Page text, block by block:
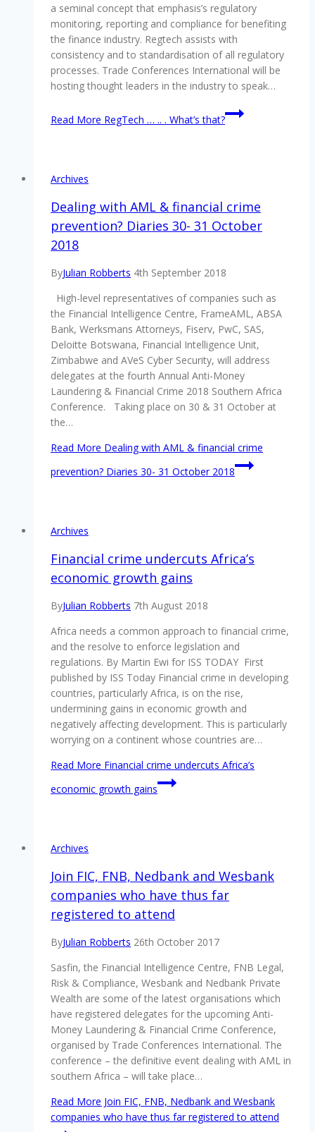
a seminal concept that emphasis’s regulatory
monitoring, reporting and compliance for benefiting
the finance industry. Regtech assists with
consistency and to standardisation of all regulatory
processes. Trade Conferences International will be
hosting thought leaders in the industry to speak…
Read More RegTech … .. . What’s that?
Archives
Dealing with AML & financial crime
prevention? Diaries 30- 31 October
2018
ByJulian Robberts 4th September 2018
High-level representatives of companies such as
the Financial Intelligence Centre, FrameAML, ABSA
Bank, Werksmans Attorneys, Fiserv, PwC, SAS,
Deloitte Botswana, Financial Intelligence Unit,
Zimbabwe and AVeS Cyber Security, will address
delegates at the fourth Annual Anti-Money
Laundering & Financial Crime 2018 Southern Africa
Conference. Taking place on 30 & 31 October at
the…
Read More Dealing with AML & financial crime
prevention? Diaries 30- 31 October 2018
Archives
Financial crime undercuts Africa’s
economic growth gains
ByJulian Robberts 7th August 2018
Africa needs a common approach to financial crime,
and the resolve to enforce legislation and
regulations. By Martin Ewi for ISS TODAY First
published by ISS Today Financial crime in developing
countries, particularly Africa, is on the rise,
undermining gains in economic growth and
negatively affecting development. This is particularly
worrying on a continent whose countries are…
Read More Financial crime undercuts Africa’s
economic growth gains
Archives
Join FIC, FNB, Nedbank and Wesbank
companies who have thus far
registered to attend
ByJulian Robberts 26th October 2017
Sasfin, the Financial Intelligence Centre, FNB Legal,
Risk & Compliance, Wesbank and Nedbank Private
Wealth are some of the latest organisations which
have registered delegates for the upcoming Anti-
Money Laundering & Financial Crime Conference,
organised by Trade Conferences International. The
conference – the definitive event dealing with AML in
southern Africa – will take place…
Read More Join FIC, FNB, Nedbank and Wesbank
companies who have thus far registered to attend